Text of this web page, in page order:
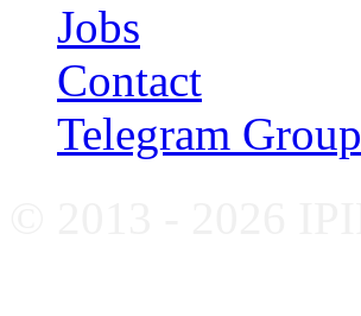
Jobs
Contact
Telegram Group